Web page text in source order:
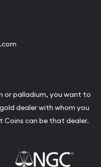
or palladium, you want to
dealer with whom you
can be that dealer.